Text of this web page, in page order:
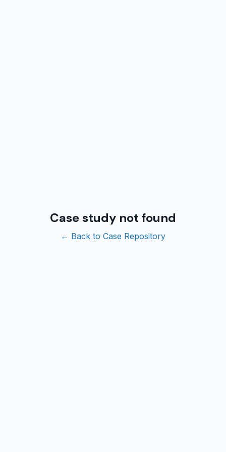
Case study not found
← Back to Case Repository